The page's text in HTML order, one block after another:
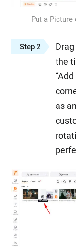
Put a Picture
Step 2
the
as